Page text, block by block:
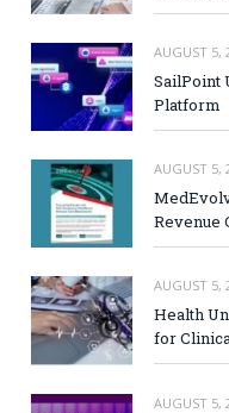
AUGUST 5,
SailPoint
Platform
AUGUST 5,
Revenue
AUGUST 5,
Health
for
AUGUST 5,